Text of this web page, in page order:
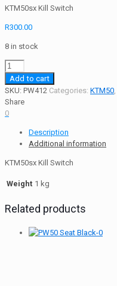
KTM50sx Kill Switch
R300.00
8 in stock
KTM50sx
Kill
Switch
quantity
Add to cart
SKU: PW412 Categories: KTM50,
Share
0
Description
Additional information
KTM50sx Kill Switch
Weight 1 kg
Related products